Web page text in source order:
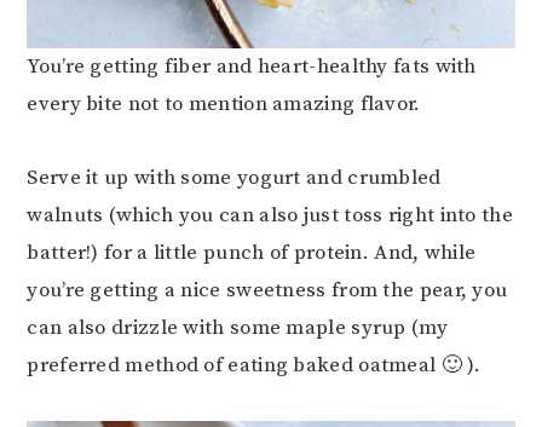
You’re getting fiber and heart-healthy fats with
every bite not to mention amazing flavor.
Serve it up with some yogurt and crumbled
walnuts (which you can also just toss right into the
batter!) for a little punch of protein. And, while
you’re getting a nice sweetness from the pear, you
can also drizzle with some maple syrup (my
preferred method of eating baked oatmeal 🙂 ).